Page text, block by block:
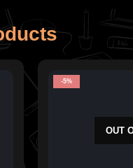
-5%
OUT